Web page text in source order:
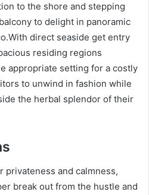
to the shore and stepping
to delight in panoramic
direct seaside get entry
residing regions
appropriate setting for a costly
to unwind in fashion while
the herbal splendor of their
privateness and calmness,
break out from the hustle and